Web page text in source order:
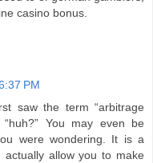
casino bonus.
PM
saw the term “arbitrage
You may even be
were wondering. It is a
allow you to make